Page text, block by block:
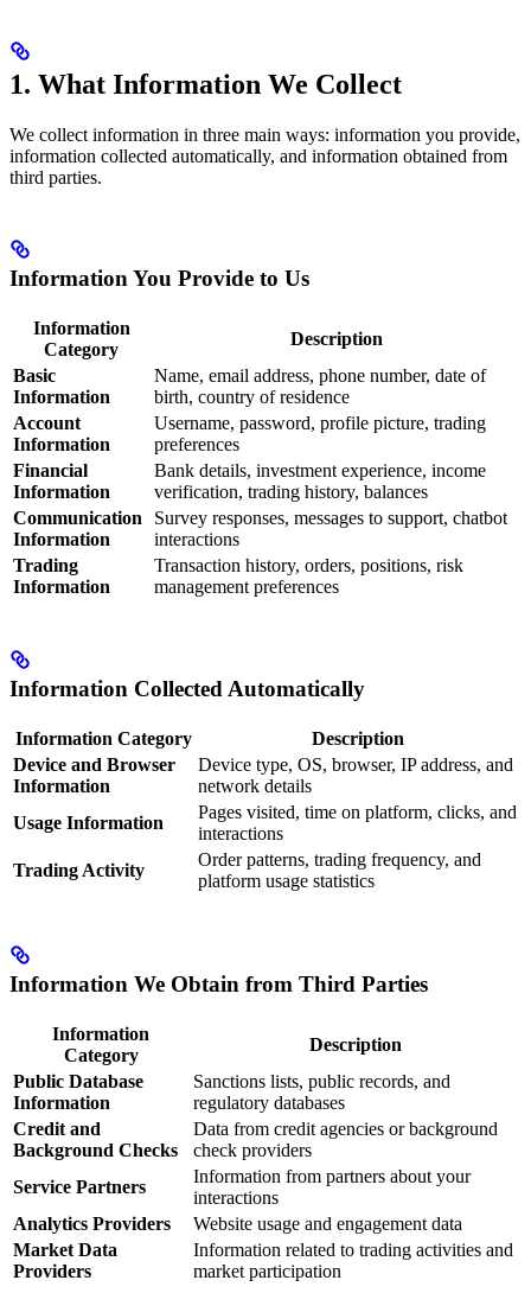
1. What Information We Collect
We collect information in three main ways: information you provide,
information collected automatically, and information obtained from
third parties.
Information You Provide to Us
Information
Category
Description
Basic
Information
Name, email address, phone number, date of
birth, country of residence
Account
Information
Username, password, profile picture, trading
preferences
Financial
Information
Bank details, investment experience, income
verification, trading history, balances
Communication
Information
Survey responses, messages to support, chatbot
interactions
Trading
Information
Transaction history, orders, positions, risk
management preferences
Information Collected Automatically
Information Category
Description
Device and Browser
Information
Device type, OS, browser, IP address, and
network details
Usage Information
Pages visited, time on platform, clicks, and
interactions
Trading Activity
Order patterns, trading frequency, and
platform usage statistics
Information We Obtain from Third Parties
Information
Category
Description
Public Database
Information
Sanctions lists, public records, and
regulatory databases
Credit and
Background Checks
Data from credit agencies or background
check providers
Service Partners
Information from partners about your
interactions
Analytics Providers
Website usage and engagement data
Market Data
Providers
Information related to trading activities and
market participation